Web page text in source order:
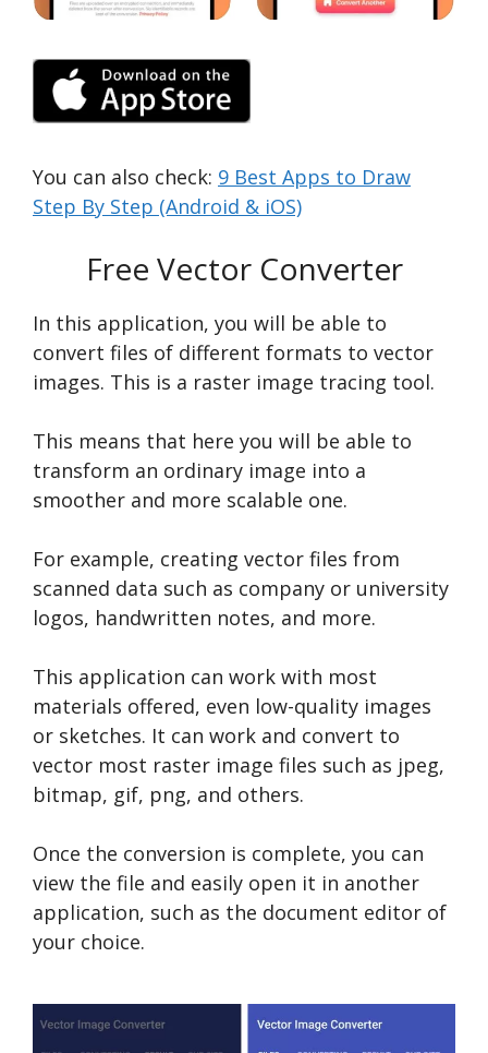
You can also check: 9 Best Apps to Draw
Step By Step (Android & iOS)
Free Vector Converter
In this application, you will be able to
convert files of different formats to vector
images. This is a raster image tracing tool.
This means that here you will be able to
transform an ordinary image into a
smoother and more scalable one.
For example, creating vector files from
scanned data such as company or university
logos, handwritten notes, and more.
This application can work with most
materials offered, even low-quality images
or sketches. It can work and convert to
vector most raster image files such as jpeg,
bitmap, gif, png, and others.
Once the conversion is complete, you can
view the file and easily open it in another
application, such as the document editor of
your choice.